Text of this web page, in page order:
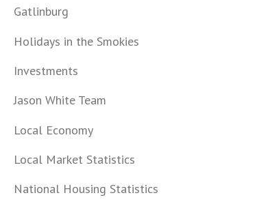
Gatlinburg
Holidays in the Smokies
Investments
Jason White Team
Local Economy
Local Market Statistics
National Housing Statistics